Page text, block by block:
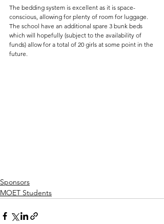
The bedding system is excellent as it is space-
conscious, allowing for plenty of room for luggage.
The school have an additional spare 3 bunk beds
which will hopefully (subject to the availability of
funds) allow for a total of 20 girls at some point in the
future.
Sponsors
MOET Students